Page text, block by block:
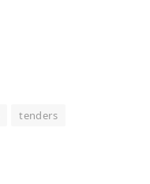
tenders